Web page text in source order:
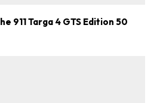
911 Targa 4 GTS Edition 50